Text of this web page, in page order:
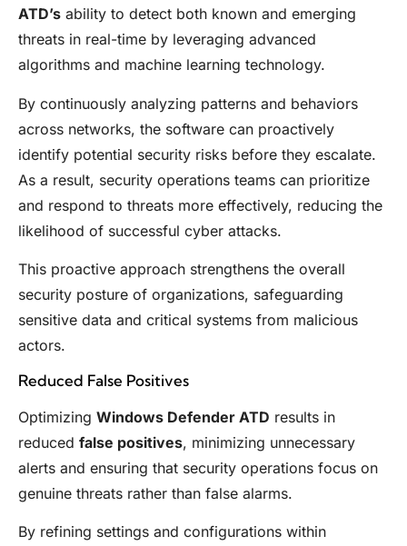
ATD’s ability to detect both known and emerging
threats in real-time by leveraging advanced
algorithms and machine learning technology.
By continuously analyzing patterns and behaviors
across networks, the software can proactively
identify potential security risks before they escalate.
As a result, security operations teams can prioritize
and respond to threats more effectively, reducing the
likelihood of successful cyber attacks.
This proactive approach strengthens the overall
security posture of organizations, safeguarding
sensitive data and critical systems from malicious
actors.
Reduced False Positives
Optimizing Windows Defender ATD results in
reduced false positives, minimizing unnecessary
alerts and ensuring that security operations focus on
genuine threats rather than false alarms.
By refining settings and configurations within